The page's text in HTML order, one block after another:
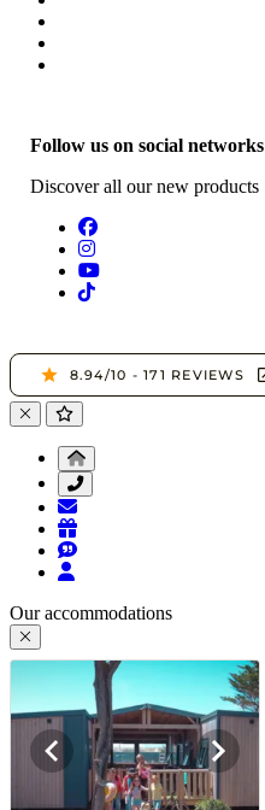
Follow us on social networks
Discover all our new products
Our accommodations